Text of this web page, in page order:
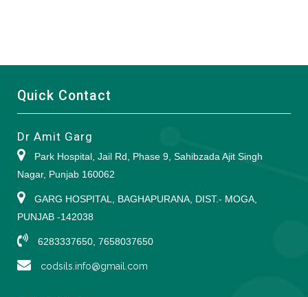
Quick Contact
Dr Amit Garg
Park Hospital, Jail Rd, Phase 9, Sahibzada Ajit Singh
Nagar, Punjab 160062
GARG HOSPITAL, BAGHAPURANA, DIST.- MOGA,
PUNJAB -142038
6283337650, 7658037650
codsils.info@gmail.com